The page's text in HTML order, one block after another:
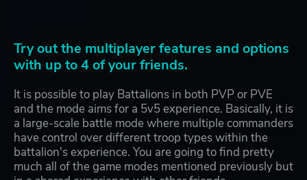
Try out the multiplayer features and options
with up to 4 of your friends.
It is possible to play Battalions in both PVP or PVE
and the mode aims for a 5v5 experience. Basically, it is
a large-scale battle mode where multiple commanders
have control over different troop types within the
battalion's experience. You are going to find pretty
much all of the game modes mentioned previously but